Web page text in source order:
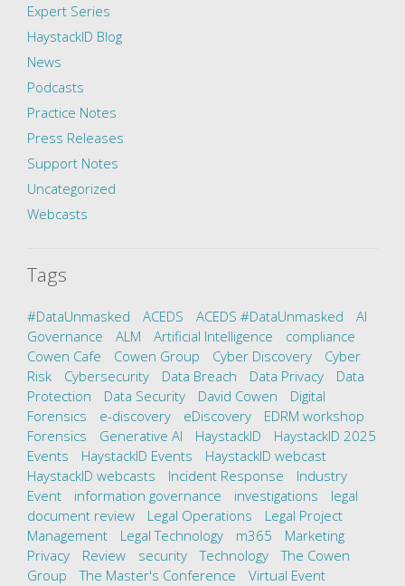
Expert Series
HaystackID Blog
News
Podcasts
Practice Notes
Press Releases
Support Notes
Uncategorized
Webcasts
Tags
#DataUnmasked ACEDS ACEDS #DataUnmasked
AI
Governance
ALM Artificial Intelligence
compliance
Cowen Cafe
Cowen Group Cyber Discovery
Cyber
Risk
Cybersecurity Data Breach Data Privacy
Data
Protection
Data Security David Cowen
Digital
Forensics
e-discovery eDiscovery
EDRM workshop
Forensics
Generative AI HaystackID
HaystackID 2025
Events
HaystackID Events
HaystackID webcast
HaystackID webcasts
Incident Response
Industry
Event
information governance investigations
legal
document review
Legal Operations
Legal Project
Management
Legal Technology m365
Marketing
Privacy
Review security Technology
The Cowen
Group
The Master's Conference Virtual Event